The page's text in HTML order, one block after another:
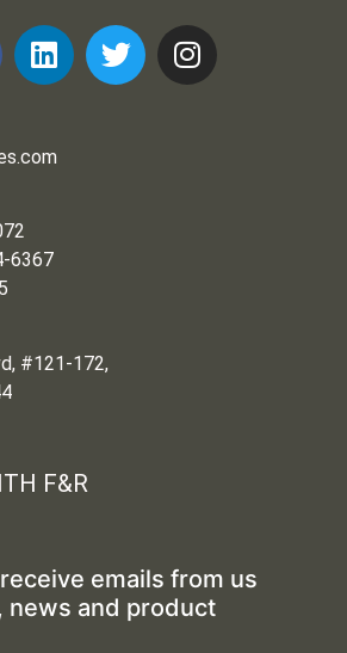
6367
#121-172,
F&R
emails from us
news and product